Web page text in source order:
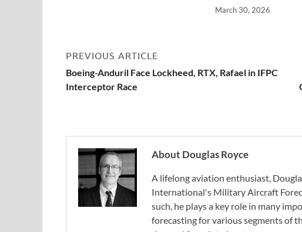
March 30, 2026
PREVIOUS ARTICLE
Boeing-Anduril Face Lockheed, RTX, Rafael in IFPC
Interceptor Race
About Douglas Royce
A lifelong aviation enthusiast,
International's Military Aircraft
such, he plays a key role in many
forecasting for various segments of